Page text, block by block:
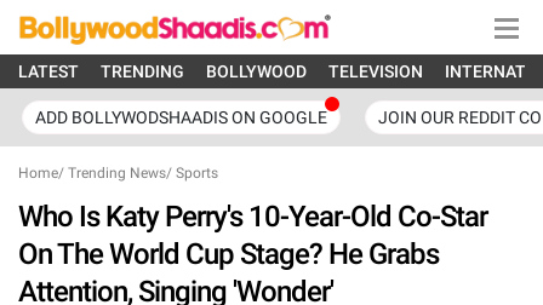
LATEST TRENDING BOLLYWOOD TELEVISION
ADD BOLLYWODSHAADIS ON GOOGLE JOIN OUR REDDIT
Home/ Trending News/ Sports
Who Is Katy Perry's 10-Year-Old Co-Star
On The World Cup Stage? He Grabs
Attention, Singing 'Wonder'